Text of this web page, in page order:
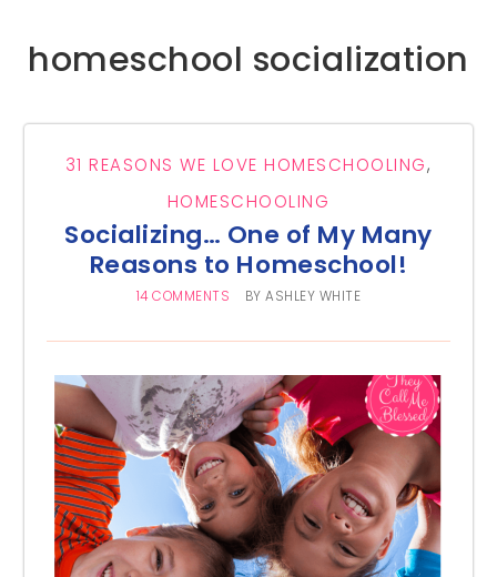
homeschool socialization
31 REASONS WE LOVE HOMESCHOOLING,
HOMESCHOOLING
Socializing… One of My Many
Reasons to Homeschool!
14 COMMENTS BYASHLEY WHITE